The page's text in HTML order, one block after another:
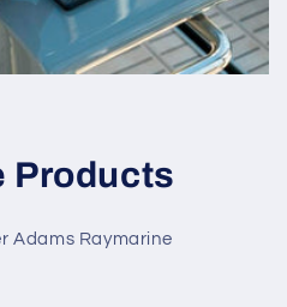
Products
Adams Raymarine